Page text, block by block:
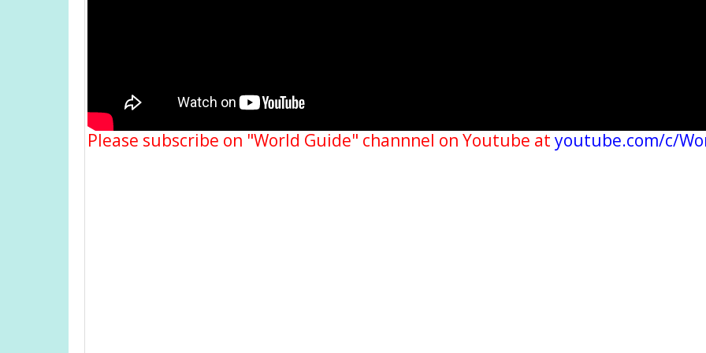
Please subscribe on "World Guide" channnel on Youtube at youtube.com/c/